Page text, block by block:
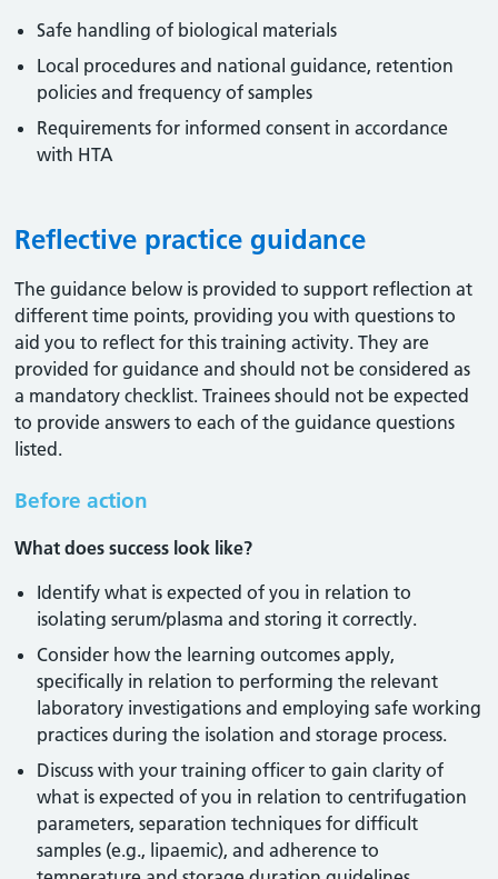
Safe handling of biological materials
Local procedures and national guidance, retention
policies and frequency of samples
Requirements for informed consent in accordance
with HTA
Reflective practice guidance
The guidance below is provided to support reflection at
different time points, providing you with questions to
aid you to reflect for this training activity. They are
provided for guidance and should not be considered as
a mandatory checklist. Trainees should not be expected
to provide answers to each of the guidance questions
listed.
Before action
What does success look like?
Identify what is expected of you in relation to
isolating serum/plasma and storing it correctly.
Consider how the learning outcomes apply,
specifically in relation to performing the relevant
laboratory investigations and employing safe working
practices during the isolation and storage process.
Discuss with your training officer to gain clarity of
what is expected of you in relation to centrifugation
parameters, separation techniques for difficult
samples (e.g., lipaemic), and adherence to